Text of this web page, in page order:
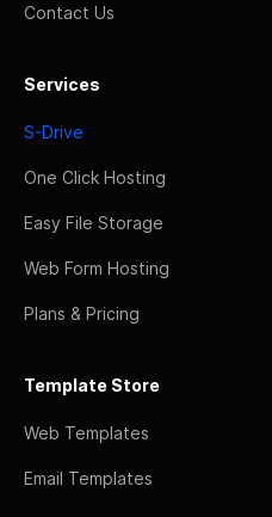
Contact Us
Services
S-Drive
One Click Hosting
Easy File Storage
Web Form Hosting
Plans & Pricing
Template Store
Web Templates
Email Templates